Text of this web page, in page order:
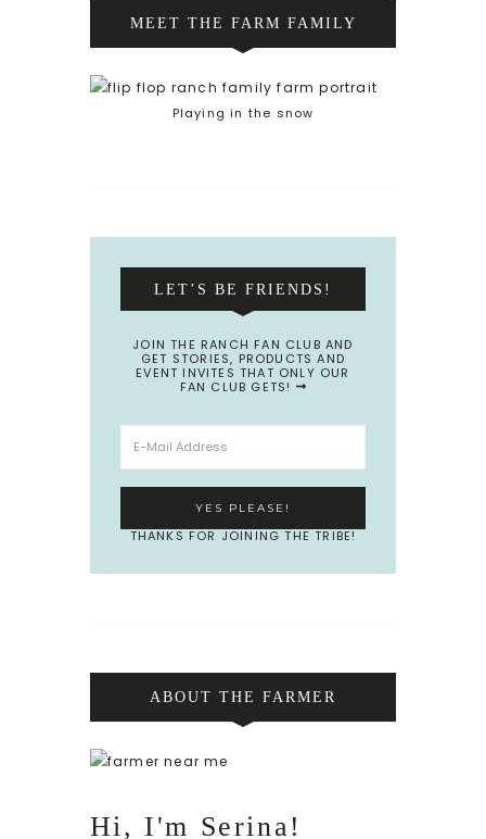
MEET THE FARM FAMILY
Playing in the snow
LET’S BE FRIENDS!
JOIN THE RANCH FAN CLUB AND
GET STORIES, PRODUCTS AND
EVENT INVITES THAT ONLY OUR
FAN CLUB GETS!
THANKS FOR JOINING THE TRIBE!
ABOUT THE FARMER
Hi, I'm Serina!